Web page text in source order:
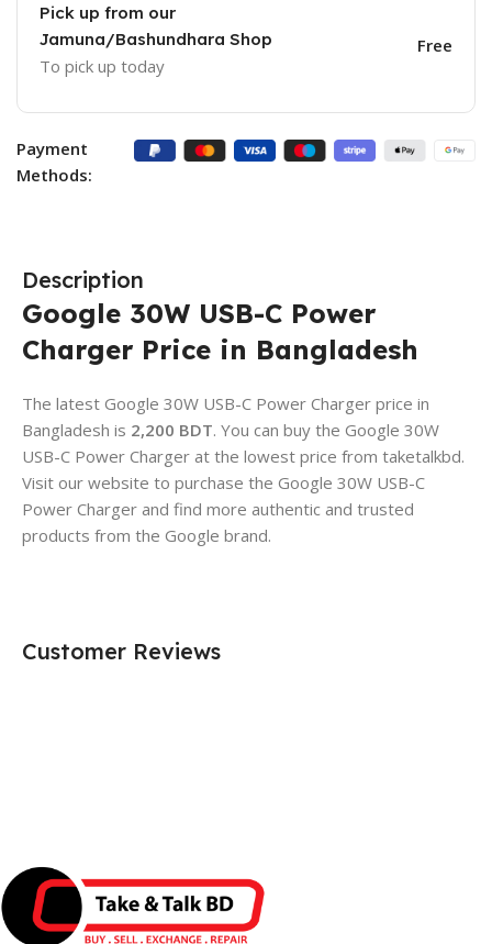
Pick up from our
Jamuna/Bashundhara Shop
To pick up today
Free
Payment
Methods:
Description
Google 30W USB-C Power
Charger Price in Bangladesh
The latest Google 30W USB-C Power Charger price in
Bangladesh is 2,200 BDT. You can buy the Google 30W
USB-C Power Charger at the lowest price from taketalkbd.
Visit our website to purchase the Google 30W USB-C
Power Charger and find more authentic and trusted
products from the Google brand.
Customer Reviews